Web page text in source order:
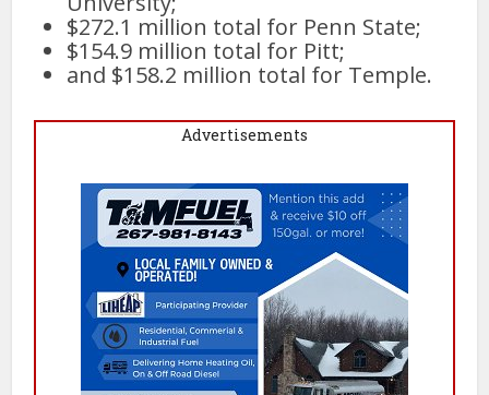
$272.1 million total for Penn State;
$154.9 million total for Pitt;
and $158.2 million total for Temple.
Advertisements